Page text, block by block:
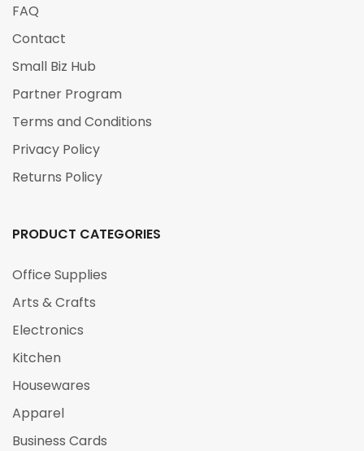
FAQ
Contact
Small Biz Hub
Partner Program
Terms and Conditions
Privacy Policy
Returns Policy
PRODUCT CATEGORIES
Office Supplies
Arts & Crafts
Electronics
Kitchen
Housewares
Apparel
Business Cards